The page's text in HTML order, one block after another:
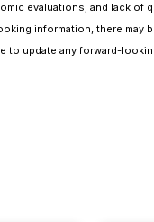
evaluations; and lack of
information, there may
to update any forward-